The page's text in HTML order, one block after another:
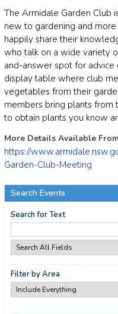
The Armidale Garden Club
new to gardening and
happily share their
who talk on a wide variety
and-answer spot for
display table where club
vegetables from their
members bring plants from
to obtain plants you know
More Details Available
https://
Garden-Club-Meeting
Search Events
Search for Text
Filter by Area